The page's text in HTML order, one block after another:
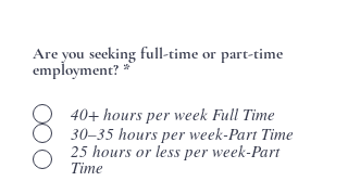
Are you seeking full-time or part-time
employment? *
40+ hours per week Full Time
30–35 hours per week-Part Time
25 hours or less per week-Part
Time